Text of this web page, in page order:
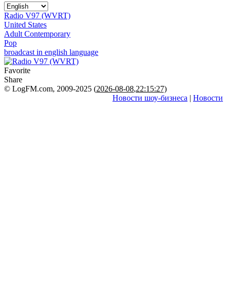
Radio V97 (WVRT)
United States
Adult Contemporary
Pop
broadcast in english language
Favorite
Share
© LogFM.com, 2009-2025 (2026-08-08,22:15:27)
Новости шоу-бизнеса | Новости